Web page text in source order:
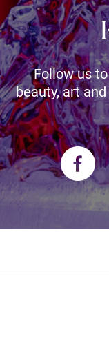
Follow us
beauty, art